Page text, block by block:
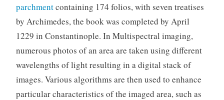
parchmentcontaining 174 folios, with seven treatises
by Archimedes, the book was completed by April
1229 in Constantinople. In Multispectral imaging,
numerous photos of an area are taken using different
wavelengths of light resulting in a digital stack of
images. Various algorithms are then used to enhance
particular characteristics of the imaged area, such as